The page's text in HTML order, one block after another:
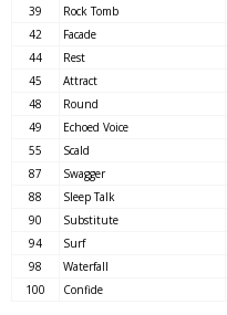
39 Rock Tomb
42
Facade
44
Rest
45
Attract
48
Round
49
Echoed Voice
55
Scald
87
Swagger
88
Sleep Talk
90
Substitute
94
Surf
98
Waterfall
100
Confide